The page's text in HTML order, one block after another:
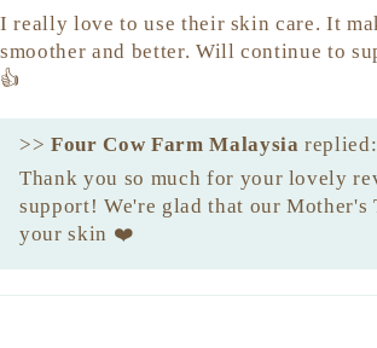
I really love to use their skin care. It
smoother and better. Will continue to
👍
>> Four Cow Farm Malaysia replied:
Thank you so much for your lovely
support! We're glad that our Mother's
your skin ❤️